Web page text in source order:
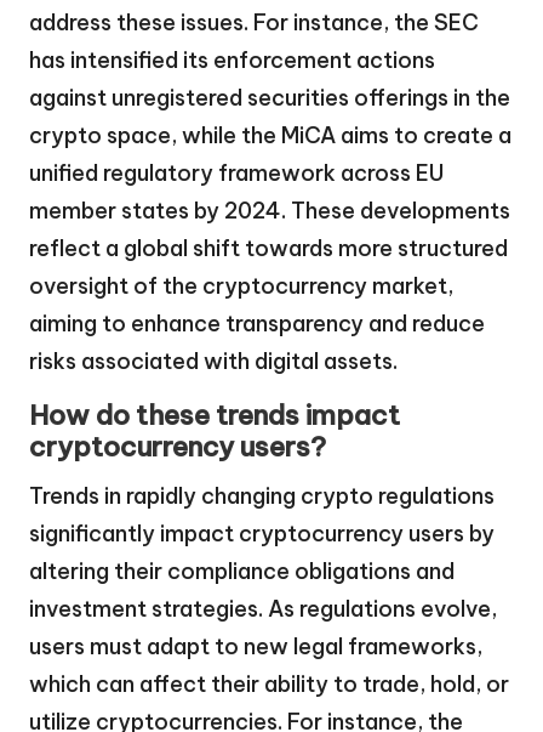
address these issues. For instance, the SEC
has intensified its enforcement actions
against unregistered securities offerings in the
crypto space, while the MiCA aims to create a
unified regulatory framework across EU
member states by 2024. These developments
reflect a global shift towards more structured
oversight of the cryptocurrency market,
aiming to enhance transparency and reduce
risks associated with digital assets.
How do these trends impact
cryptocurrency users?
Trends in rapidly changing crypto regulations
significantly impact cryptocurrency users by
altering their compliance obligations and
investment strategies. As regulations evolve,
users must adapt to new legal frameworks,
which can affect their ability to trade, hold, or
utilize cryptocurrencies. For instance, the